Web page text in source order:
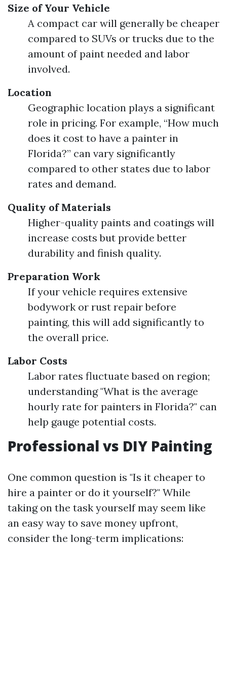
Size of Your Vehicle
A compact car will generally be cheaper
compared to SUVs or trucks due to the
amount of paint needed and labor
involved.
Location
Geographic location plays a significant
role in pricing. For example, “How much
does it cost to have a painter in
Florida?” can vary significantly
compared to other states due to labor
rates and demand.
Quality of Materials
Higher-quality paints and coatings will
increase costs but provide better
durability and finish quality.
Preparation Work
If your vehicle requires extensive
bodywork or rust repair before
painting, this will add significantly to
the overall price.
Labor Costs
Labor rates fluctuate based on region;
understanding "What is the average
hourly rate for painters in Florida?" can
help gauge potential costs.
Professional vs DIY Painting
One common question is "Is it cheaper to
hire a painter or do it yourself?" While
taking on the task yourself may seem like
an easy way to save money upfront,
consider the long-term implications: